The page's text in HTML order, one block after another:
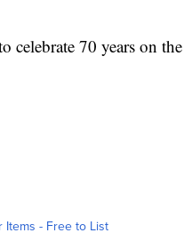
celebrate 70 years on
Items - Free to List